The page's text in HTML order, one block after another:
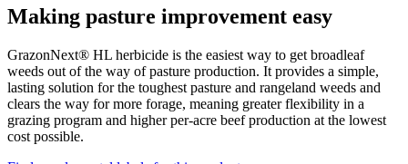
Making pasture improvement easy
GrazonNext® HL herbicide is the easiest way to get broadleaf
weeds out of the way of pasture production. It provides a simple,
lasting solution for the toughest pasture and rangeland weeds and
clears the way for more forage, meaning greater flexibility in a
grazing program and higher per-acre beef production at the lowest
cost possible.